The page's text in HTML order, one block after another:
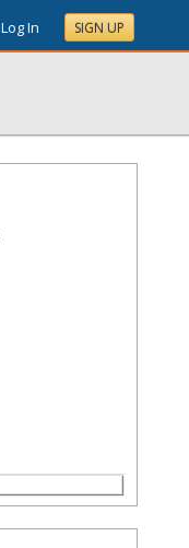
Log In SIGN UP